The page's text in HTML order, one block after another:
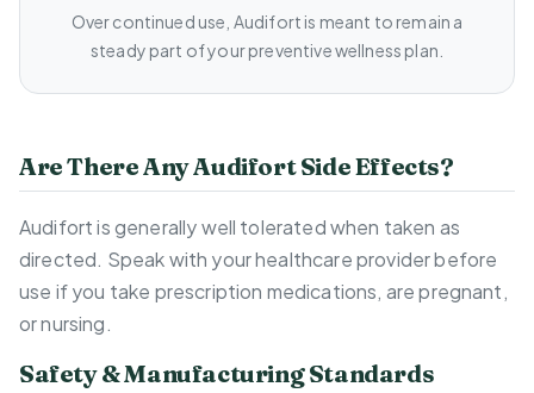
Over continued use, Audifort is meant to remain a
steady part of your preventive wellness plan.
Are There Any Audifort Side Effects?
Audifort is generally well tolerated when taken as
directed. Speak with your healthcare provider before
use if you take prescription medications, are pregnant,
or nursing.
Safety & Manufacturing Standards